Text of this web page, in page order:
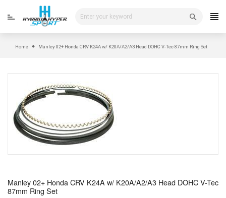
Home Manley 02+ Honda CRV K24A w/ K20A/A2/A3 Head DOHC V-Tec 87mm Ring Set
Manley 02+ Honda CRV K24A w/ K20A/A2/A3 Head DOHC V-Tec
87mm Ring Set